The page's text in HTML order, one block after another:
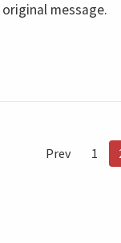
message.
Prev 1